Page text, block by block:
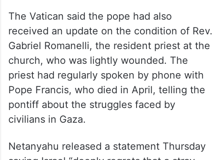
The Vatican said the pope had also
received an update on the condition of Rev.
Gabriel Romanelli, the resident priest at the
church, who was lightly wounded. The
priest had regularly spoken by phone with
Pope Francis, who died in April, telling the
pontiff about the struggles faced by
civilians in Gaza.
Netanyahu released a statement Thursday